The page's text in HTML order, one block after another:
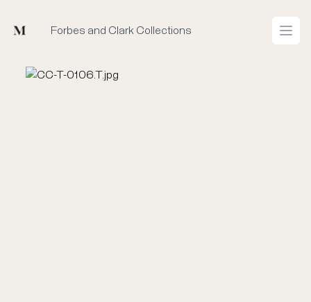
Mused Forbes and Clark Collections